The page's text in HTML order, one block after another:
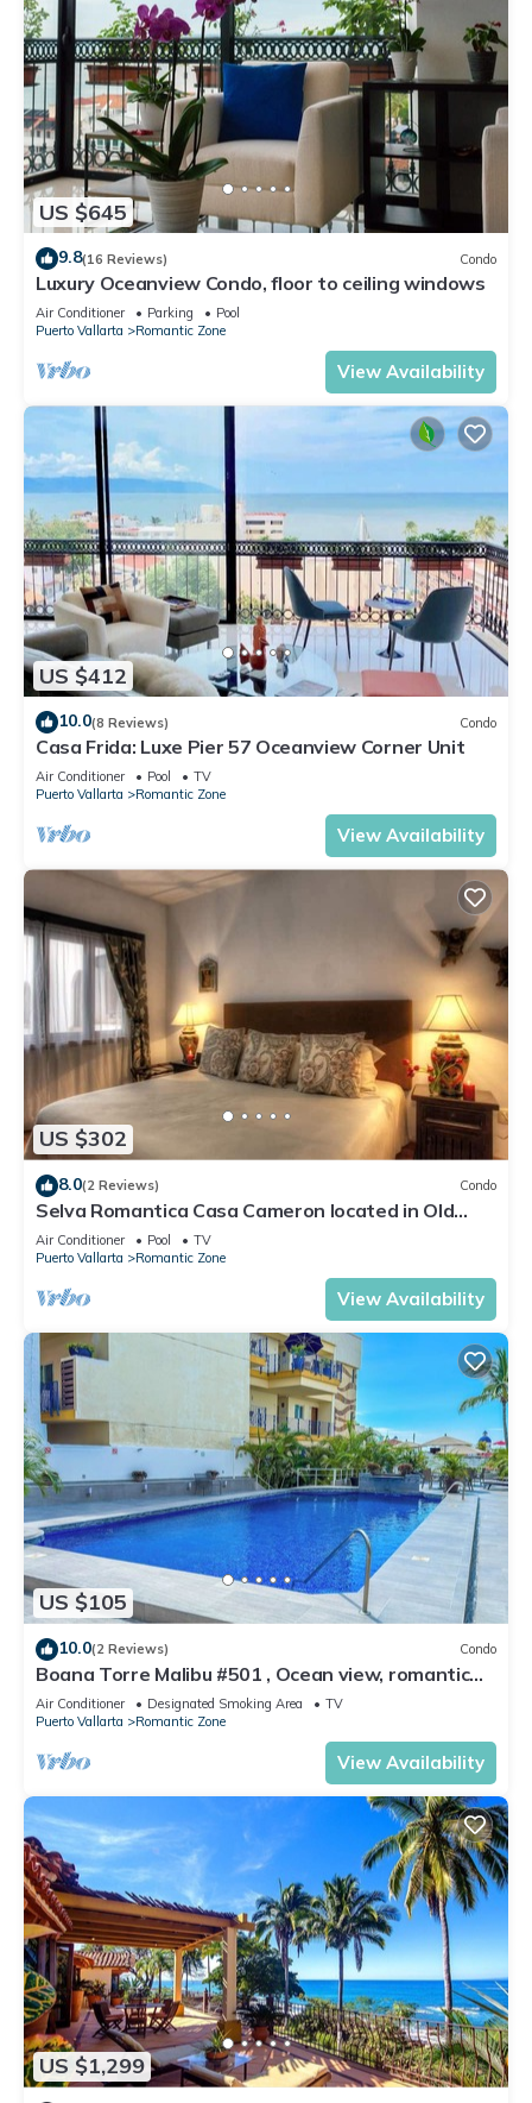
US $645
9.8(16 Reviews) Condo
Luxury Oceanview Condo, floor to ceiling windows
Air Conditioner Parking
Pool
Puerto Vallarta
Romantic Zone
View Availability
US $412
10.0(8 Reviews) Condo
Casa Frida: Luxe Pier 57 Oceanview Corner Unit
Air Conditioner Pool
TV
Puerto Vallarta
Romantic Zone
View Availability
US $302
8.0(2 Reviews) Condo
Selva Romantica Casa Cameron located in Old
Town 2BD Condo for rent in Old Town,
Air Conditioner Pool
TV
Puerto Vallarta
Romantic Zone
View Availability
US $105
10.0(2 Reviews) Condo
Boana Torre Malibu #501 , Ocean view, romantic
zone
Air Conditioner Designated Smoking Area
TV
Puerto Vallarta
Romantic Zone
View Availability
US $1,299